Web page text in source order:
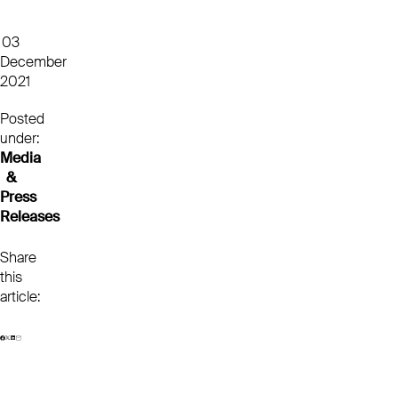
03
December
2021
Posted
under:
Media
&
Press
Releases
Share
this
article: